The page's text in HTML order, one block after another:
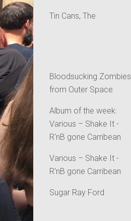
Tin Cans, The
Bloodsucking Zombies
from Outer Space
Album of the week:
Various – Shake It -
R'nB gone Carribean
Various – Shake It -
R'nB gone Carribean
Sugar Ray Ford